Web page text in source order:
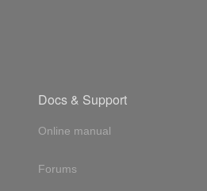
Docs & Support
Online manual
Forums